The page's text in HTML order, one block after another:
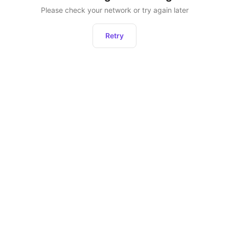
Please check your network or try again later
Retry